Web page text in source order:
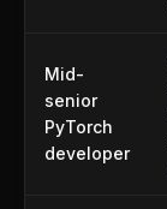
Mid-
senior
PyTorch
developer